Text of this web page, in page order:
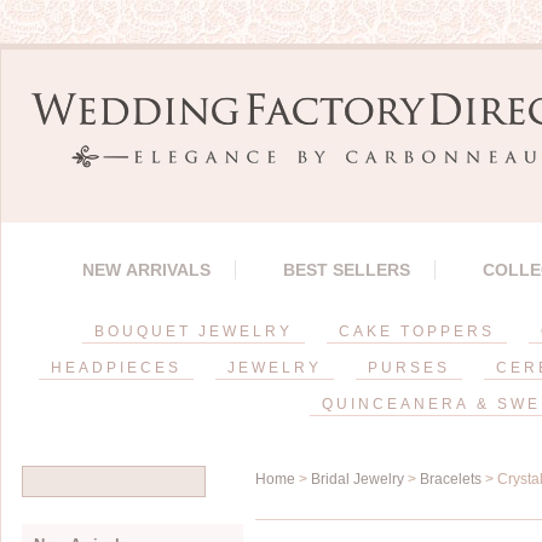
NEW ARRIVALS BEST SELLERS
BOUQUET JEWELRY CAKE TOPPERS
HEADPIECES JEWELRY PURSES
QUINCEANERA &
Home > Bridal Jewelry > Bracelets >